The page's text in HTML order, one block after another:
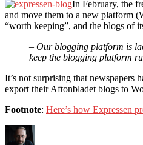
In February, the
and move them to a new platform
“worth keeping”, and the blogs of
– Our blogging platform is
keep the blogging platform
It’s not surprising that
export their Aftonbladet blogs to
Footnote: Here’s how Expressen